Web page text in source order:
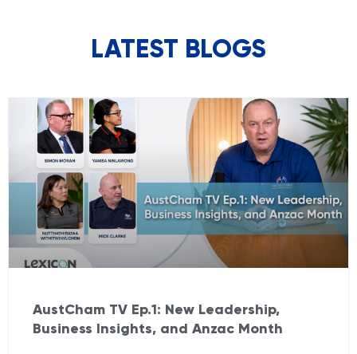
LATEST BLOGS
AustCham TV Ep.1: New Leadership,
Business Insights, and Anzac Month